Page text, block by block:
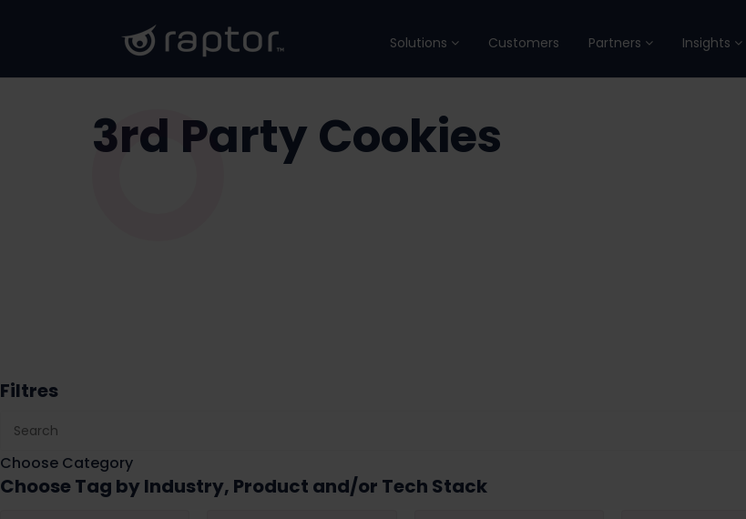
Solutions Customers Partners Insights
3rd Party Cookies
Filtres
Choose Category
Choose Tag by Industry, Product and/or Tech Stack